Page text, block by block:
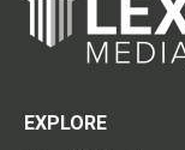
EXPLORE